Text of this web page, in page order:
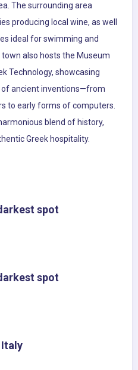
The surrounding area
producing local wine, as well
ideal for swimming and
also hosts the Museum
Technology, showcasing
of ancient inventions—from
to early forms of computers.
blend of history,
Greek hospitality.
spot
spot